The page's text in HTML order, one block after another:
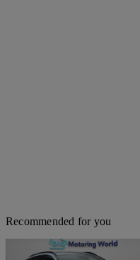
Recommended for you